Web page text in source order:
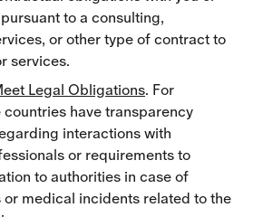
to a consulting,
or other type of contract to
services.
Legal Obligations. For
countries have transparency
interactions with
or requirements to
to authorities in case of
or medical incidents related to the